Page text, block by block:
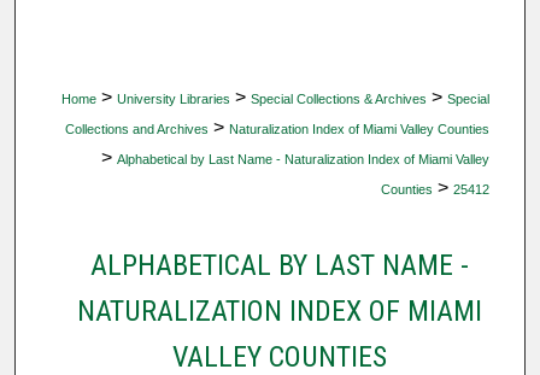
Home > University Libraries > Special Collections & Archives > Special
Collections and Archives > Naturalization Index of Miami Valley Counties
> Alphabetical by Last Name - Naturalization Index of Miami Valley
Counties > 25412
ALPHABETICAL BY LAST NAME -
NATURALIZATION INDEX OF MIAMI
VALLEY COUNTIES